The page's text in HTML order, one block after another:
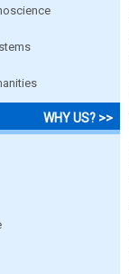
WHY US? >>